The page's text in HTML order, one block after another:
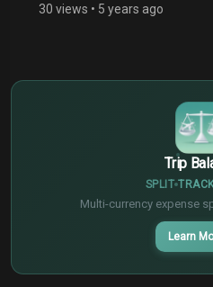
30 views • 5 years ago
Trip
SPLIT
Multi-currency expense
Learn
€
¥